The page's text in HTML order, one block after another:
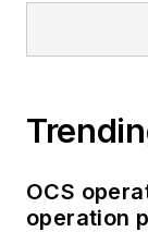
OCS
operation